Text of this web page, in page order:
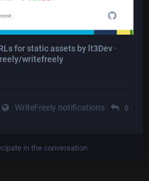
for static assets by lt3Dev ·
writefreely
· WriteFreely notifications · 0 ·
in the conversation